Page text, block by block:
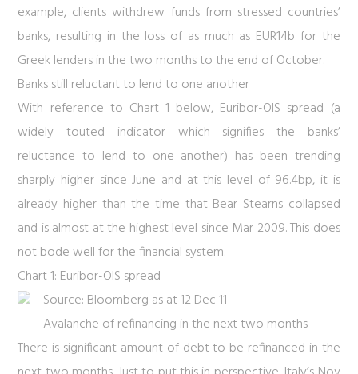
example, clients withdrew funds from stressed countries’
banks, resulting in the loss of as much as EUR14b for the
Greek lenders in the two months to the end of October.
Banks still reluctant to lend to one another
With reference to Chart 1 below, Euribor-OIS spread (a
widely touted indicator which signifies the banks’
reluctance to lend to one another) has been trending
sharply higher since June and at this level of 96.4bp, it is
already higher than the time that Bear Stearns collapsed
and is almost at the highest level since Mar 2009. This does
not bode well for the financial system.
Chart 1: Euribor-OIS spread
Source: Bloomberg as at 12 Dec 11
Avalanche of refinancing in the next two months
There is significant amount of debt to be refinanced in the